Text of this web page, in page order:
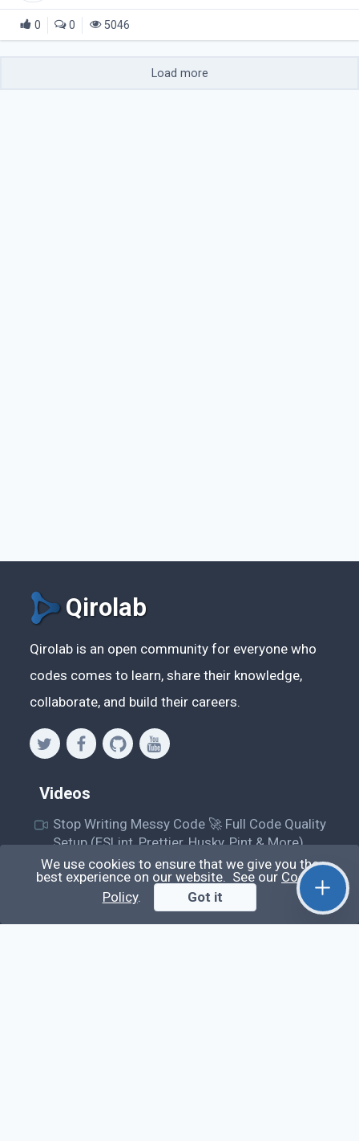
0 0 5046
Load more
Qirolab
Qirolab is an open community for everyone who
codes comes to learn, share their knowledge,
collaborate, and build their careers.
Videos
Stop Writing Messy Code 🚀 Full Code Quality
Setup (ESLint, Prettier, Husky, Pint & More)
Laravel Reverb + Nuxt 3: Real-Time Messaging |
Full Chat App Tutorial
Nuxt 3 + Laravel Sanctum Authentication: Setup
Secure SPA & API Auth (Step-by-Step Guide)
We use cookies to ensure that we give you the
best experience on our website. See our Cookie
Policy. Got it